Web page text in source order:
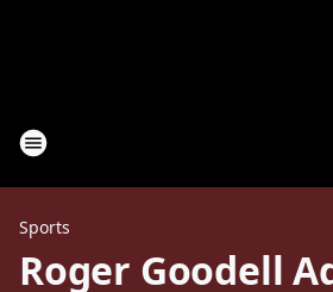
Sports
Roger Goodell